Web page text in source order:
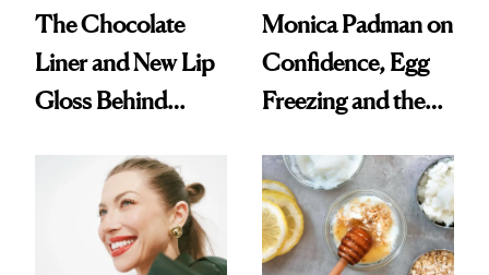
The Chocolate
Liner and New Lip
Gloss Behind
Ethereal
Lollapalooza Look
Monica Padman on
Confidence, Egg
Freezing and the
Always Goes Back
To